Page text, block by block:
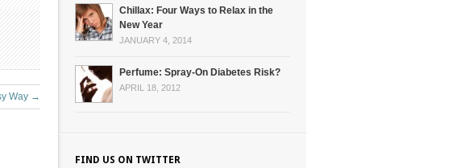
Way →
Chillax: Four Ways to Relax in the
New Year
JANUARY 4, 2014
Perfume: Spray-On Diabetes Risk?
APRIL 18, 2012
FIND US ON TWITTER